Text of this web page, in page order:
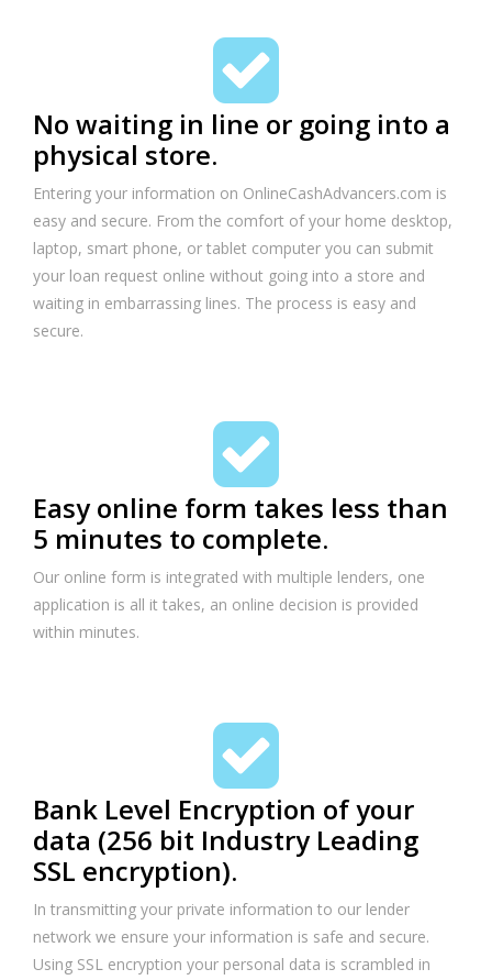
No waiting in line or going into a
physical store.
Entering your information on OnlineCashAdvancers.com is
easy and secure. From the comfort of your home desktop,
laptop, smart phone, or tablet computer you can submit
your loan request online without going into a store and
waiting in embarrassing lines. The process is easy and
secure.
Easy online form takes less than
5 minutes to complete.
Our online form is integrated with multiple lenders, one
application is all it takes, an online decision is provided
within minutes.
Bank Level Encryption of your
data (256 bit Industry Leading
SSL encryption).
In transmitting your private information to our lender
network we ensure your information is safe and secure.
Using SSL encryption your personal data is scrambled in